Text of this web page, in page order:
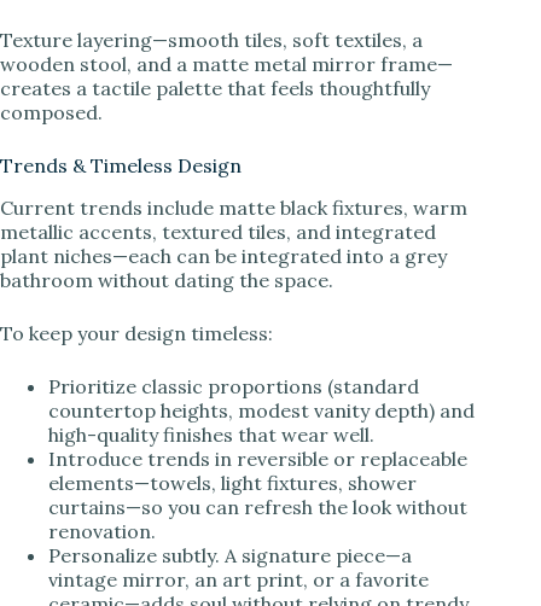
Texture layering—smooth tiles, soft textiles, a
wooden stool, and a matte metal mirror frame—
creates a tactile palette that feels thoughtfully
composed.
Trends & Timeless Design
Current trends include matte black fixtures, warm
metallic accents, textured tiles, and integrated
plant niches—each can be integrated into a grey
bathroom without dating the space.
To keep your design timeless:
Prioritize classic proportions (standard
countertop heights, modest vanity depth) and
high-quality finishes that wear well.
Introduce trends in reversible or replaceable
elements—towels, light fixtures, shower
curtains—so you can refresh the look without
renovation.
Personalize subtly. A signature piece—a
vintage mirror, an art print, or a favorite